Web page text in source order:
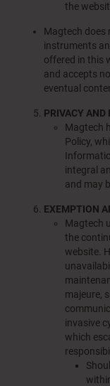
the
Magtech does
instruments
offered in this
and accepts
eventual
PRIVACY AND
Magtech
Policy,
integral
and may
EXEMPTION
Magtech
the
website.
majeure,
invasive
which